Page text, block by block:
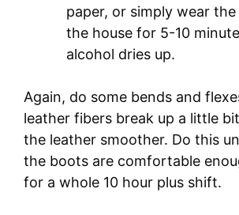
paper, or simply wear
the house for 5-10
alcohol dries up.
Again, do some bends and
leather fibers break up a little
the leather smoother. Do this
the boots are comfortable
for a whole 10 hour plus shift.